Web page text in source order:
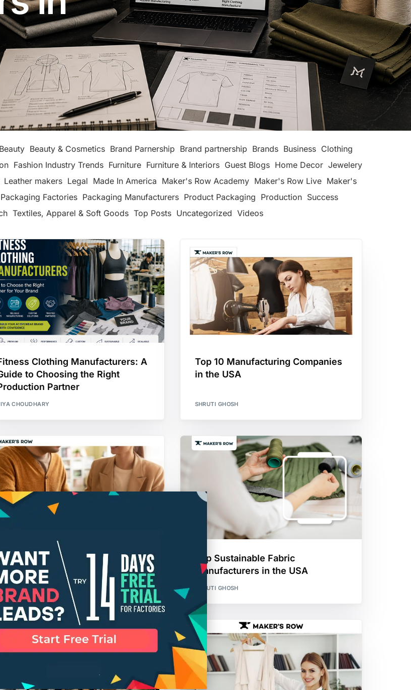
Beauty Beauty & Cosmetics Brand Parnership Brand partnership Brands Business Clothing
Fashion Industry Trends Furniture Furniture & Interiors Guest Blogs Home Decor Jewelery
Leather makers Legal Made In America Maker's Row Academy Maker's Row Live Maker's
Packaging Factories Packaging Manufacturers Product Packaging Production Success
Textiles, Apparel & Soft Goods Top Posts Uncategorized Videos
Clothing Manufacturers: A
to Choosing the Right
Partner
CHOUDHARY
Top 10 Manufacturing Companies
in the USA
SHRUTI GHOSH
Is Polyester Fabric?
GHOSH
Top Sustainable Fabric
Manufacturers in the USA
SHRUTI GHOSH